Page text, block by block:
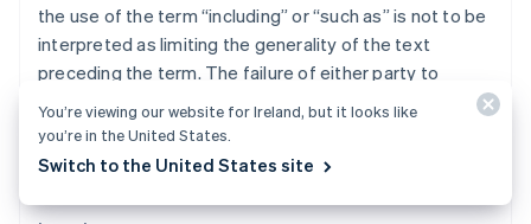
the use of the term “including” or “such as” is not to be
interpreted as limiting the generality of the text
preceding the term. The failure of either party to
enforce any provision will not constitute a waiver of
that party’s rights to subsequently enforce the
provision.
Slovakia
English
Slovenia
Spain
Español English
Sweden
Switzerland
You’re viewing our website for Ireland, but it looks like
you’re in the United States.
Switch to the United States site